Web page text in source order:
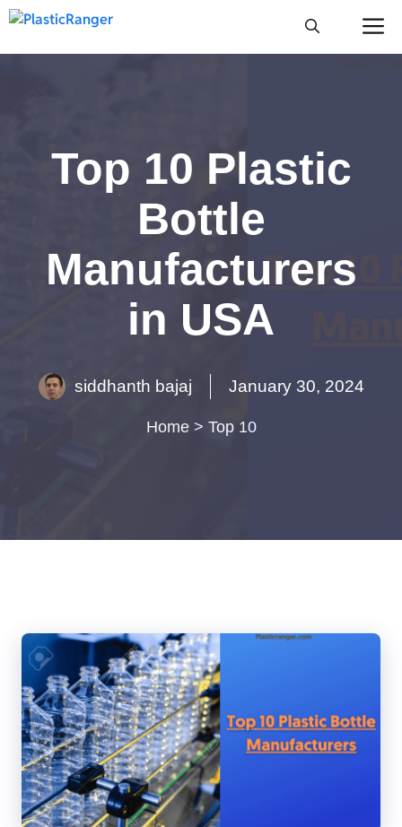
Skip
Top 10 Plastic
Bottle
Manufacturers
in USA
siddhanth bajaj January 30, 2024
Home> Top 10